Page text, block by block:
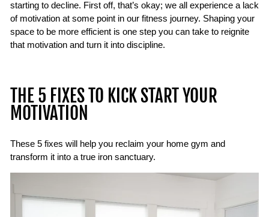
starting to decline. First off, that’s okay; we all experience a lack
of motivation at some point in our fitness journey. Shaping your
space to be more efficient is one step you can take to reignite
that motivation and turn it into discipline.
THE 5 FIXES TO KICK START YOUR
MOTIVATION
These 5 fixes will help you reclaim your home gym and
transform it into a true iron sanctuary.